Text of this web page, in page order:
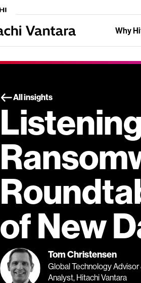
Why
All insights
of New
Tom Christensen
Global Technology Advisor
Analyst, Hitachi Vantara